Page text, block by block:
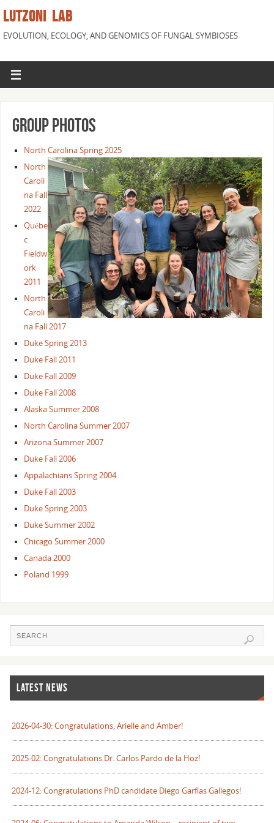
LUTZONI LAB
EVOLUTION, ECOLOGY, AND GENOMICS OF FUNGAL SYMBIOSES
Group Photos
North Carolina Spring 2025
North
Caroli
na Fall
2022
Québe
c
Fieldw
ork
2011
North
Caroli
na Fall 2017
Duke Spring 2013
Duke Fall 2011
Duke Fall 2009
Duke Fall 2008
Alaska Summer 2008
North Carolina Summer 2007
Arizona Summer 2007
Duke Fall 2006
Appalachians Spring 2004
Duke Fall 2003
Duke Spring 2003
Duke Summer 2002
Chicago Summer 2000
Canada 2000
Poland 1999
LATEST NEWS
2026-04-30: Congratulations, Arielle and Amber!
2025-02: Congratulations Dr. Carlos Pardo de la Hoz!
2024-12: Congratulations PhD candidate Diego Garfias Gallegos!